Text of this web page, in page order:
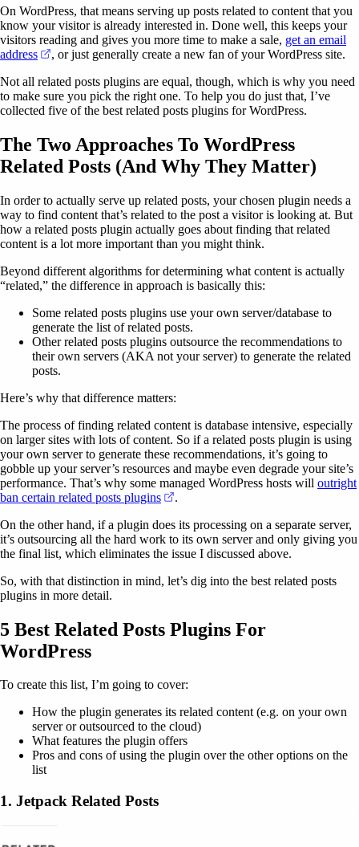
On WordPress, that means serving up posts related to content that you
know your visitor is already interested in. Done well, this keeps your
visitors reading and gives you more time to make a sale, get an email
address
(opens in a new tab)
, or just generally create a new fan of your WordPress site.
Not all related posts plugins are equal, though, which is why you need
to make sure you pick the right one. To help you do just that, I’ve
collected five of the best related posts plugins for WordPress.
The Two Approaches To WordPress
Related Posts (And Why They Matter)
In order to actually serve up related posts, your chosen plugin needs a
way to find content that’s related to the post a visitor is looking at. But
how a related posts plugin actually goes about finding that related
content is a lot more important than you might think.
Beyond different algorithms for determining what content is actually
“related,” the difference in approach is basically this:
Some related posts plugins use your own server/database to
generate the list of related posts.
Other related posts plugins outsource the recommendations to
their own servers (AKA not your server) to generate the related
posts.
Here’s why that difference matters:
The process of finding related content is database intensive, especially
on larger sites with lots of content. So if a related posts plugin is using
your own server to generate these recommendations, it’s going to
gobble up your server’s resources and maybe even degrade your site’s
performance. That’s why some managed WordPress hosts will outright
ban certain related posts plugins
(opens in a new tab)
.
On the other hand, if a plugin does its processing on a separate server,
it’s outsourcing all the hard work to its own server and only giving you
the final list, which eliminates the issue I discussed above.
So, with that distinction in mind, let’s dig into the best related posts
plugins in more detail.
5 Best Related Posts Plugins For
WordPress
To create this list, I’m going to cover:
How the plugin generates its related content (e.g. on your own
server or outsourced to the cloud)
What features the plugin offers
Pros and cons of using the plugin over the other options on the
list
1. Jetpack Related Posts